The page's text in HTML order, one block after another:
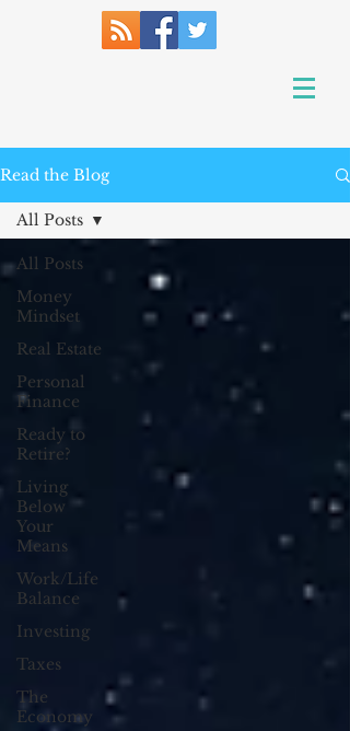
Read the Blog
All Posts
Money
Mindset
Real Estate
Personal
Finance
Ready to
Retire?
Living
Below
Your
Means
Work/Life
Balance
Investing
Taxes
The
Economy
All Posts